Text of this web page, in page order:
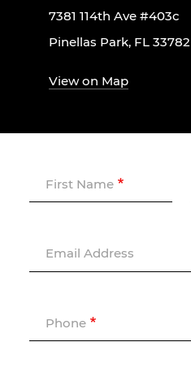
7381 114th Ave #403c
Pinellas Park, FL 33782
View on Map
First Name
Email Address
Phone